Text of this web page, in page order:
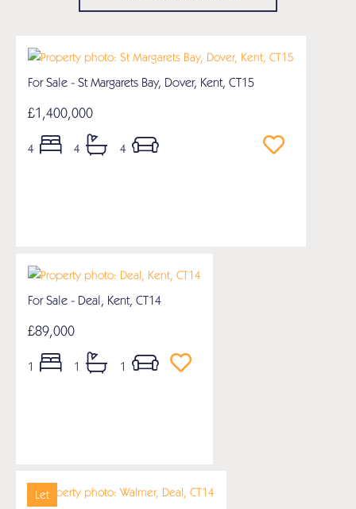
For Sale - St Margarets Bay, Dover, Kent, CT15
£1,400,000
4 4 4
For Sale - Deal, Kent, CT14
£89,000
1 1 1
Let